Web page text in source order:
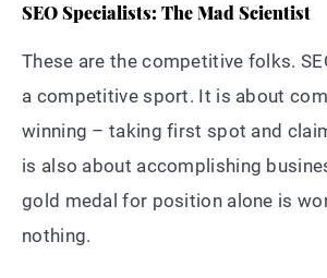
SEO Specialists: The Mad Scientist
These are the competitive folks.
a competitive sport. It is about
winning – taking first spot and
is also about accomplishing
gold medal for position alone is
nothing.